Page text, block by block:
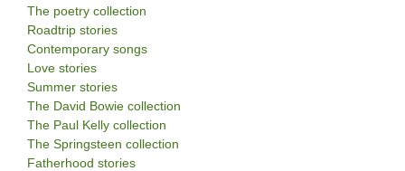
The poetry collection
Roadtrip stories
Contemporary songs
Love stories
Summer stories
The David Bowie collection
The Paul Kelly collection
The Springsteen collection
Fatherhood stories